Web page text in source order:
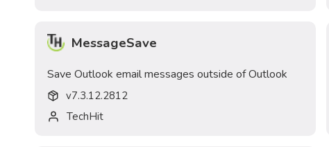
MessageSave
Save Outlook email messages outside of Outlook
v7.3.12.2812
TechHit